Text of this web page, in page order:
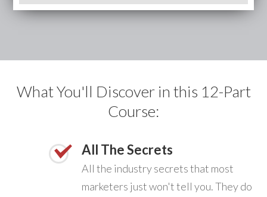
What You'll Discover in this 12-Part
Course:
All The Secrets
All the industry secrets that most
marketers just won't tell you. They do